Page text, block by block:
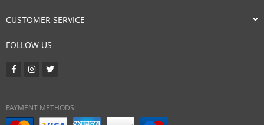
CUSTOMER SERVICE
FOLLOW US
PAYMENT METHODS: